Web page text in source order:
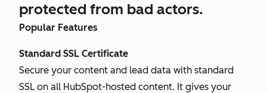
protected from bad actors.
Popular Features
Standard SSL Certificate
Secure your content and lead data with standard
SSL on all HubSpot-hosted content. It gives your